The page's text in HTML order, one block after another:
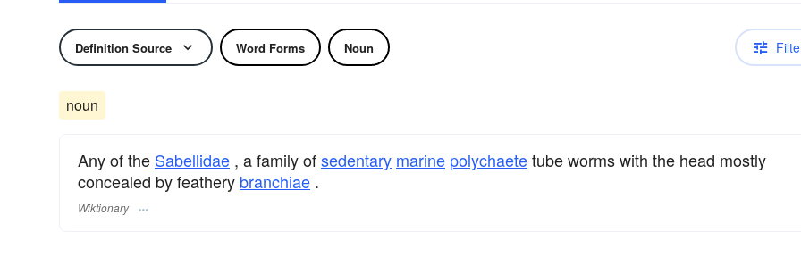
Definition Source Word Forms Noun
noun
Any of the Sabellidae , a family ofsedentary marine polychaetetube worms with the head mostly
concealed by feathery branchiae .
Wiktionary